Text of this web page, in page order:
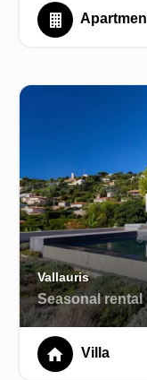
Vallauris
Seasonal rental
Villa